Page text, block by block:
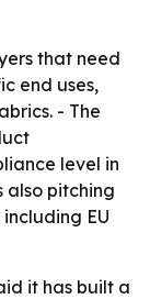
that need
end uses,
- The
level in
also pitching
EU
it has built a